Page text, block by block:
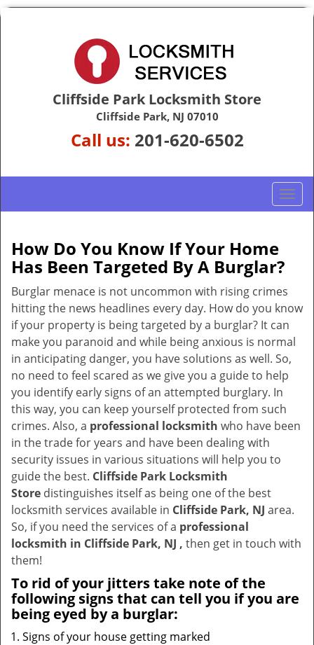
Cliffside Park Locksmith Store
Cliffside Park, NJ 07010
Call us: 201-620-6502
T
o
n
a
v
g
a
t
n
How Do You Know If Your Home
Has Been Targeted By A Burglar?
Burglar menace is not uncommon with rising crimes
hitting the news headlines every day. How do you know
if your property is being targeted by a burglar? It can
make you paranoid and while being anxious is normal
in anticipating danger, you have solutions as well. So,
no need to feel scared as we give you a guide to help
you identify early signs of an attempted burglary. In
this way, you can keep yourself protected from such
crimes. Also, a professional locksmith who have been
in the trade for years and have been dealing with
security issues in various situations will help you to
guide the best. Cliffside Park Locksmith
Store distinguishes itself as being one of the best
locksmith services available in Cliffside Park, NJ area.
So, if you need the services of a professional
locksmith in Cliffside Park, NJ , then get in touch with
them!
To rid of your jitters take note of the
following signs that can tell you if you are
being eyed by a burglar:
Signs of your house getting marked